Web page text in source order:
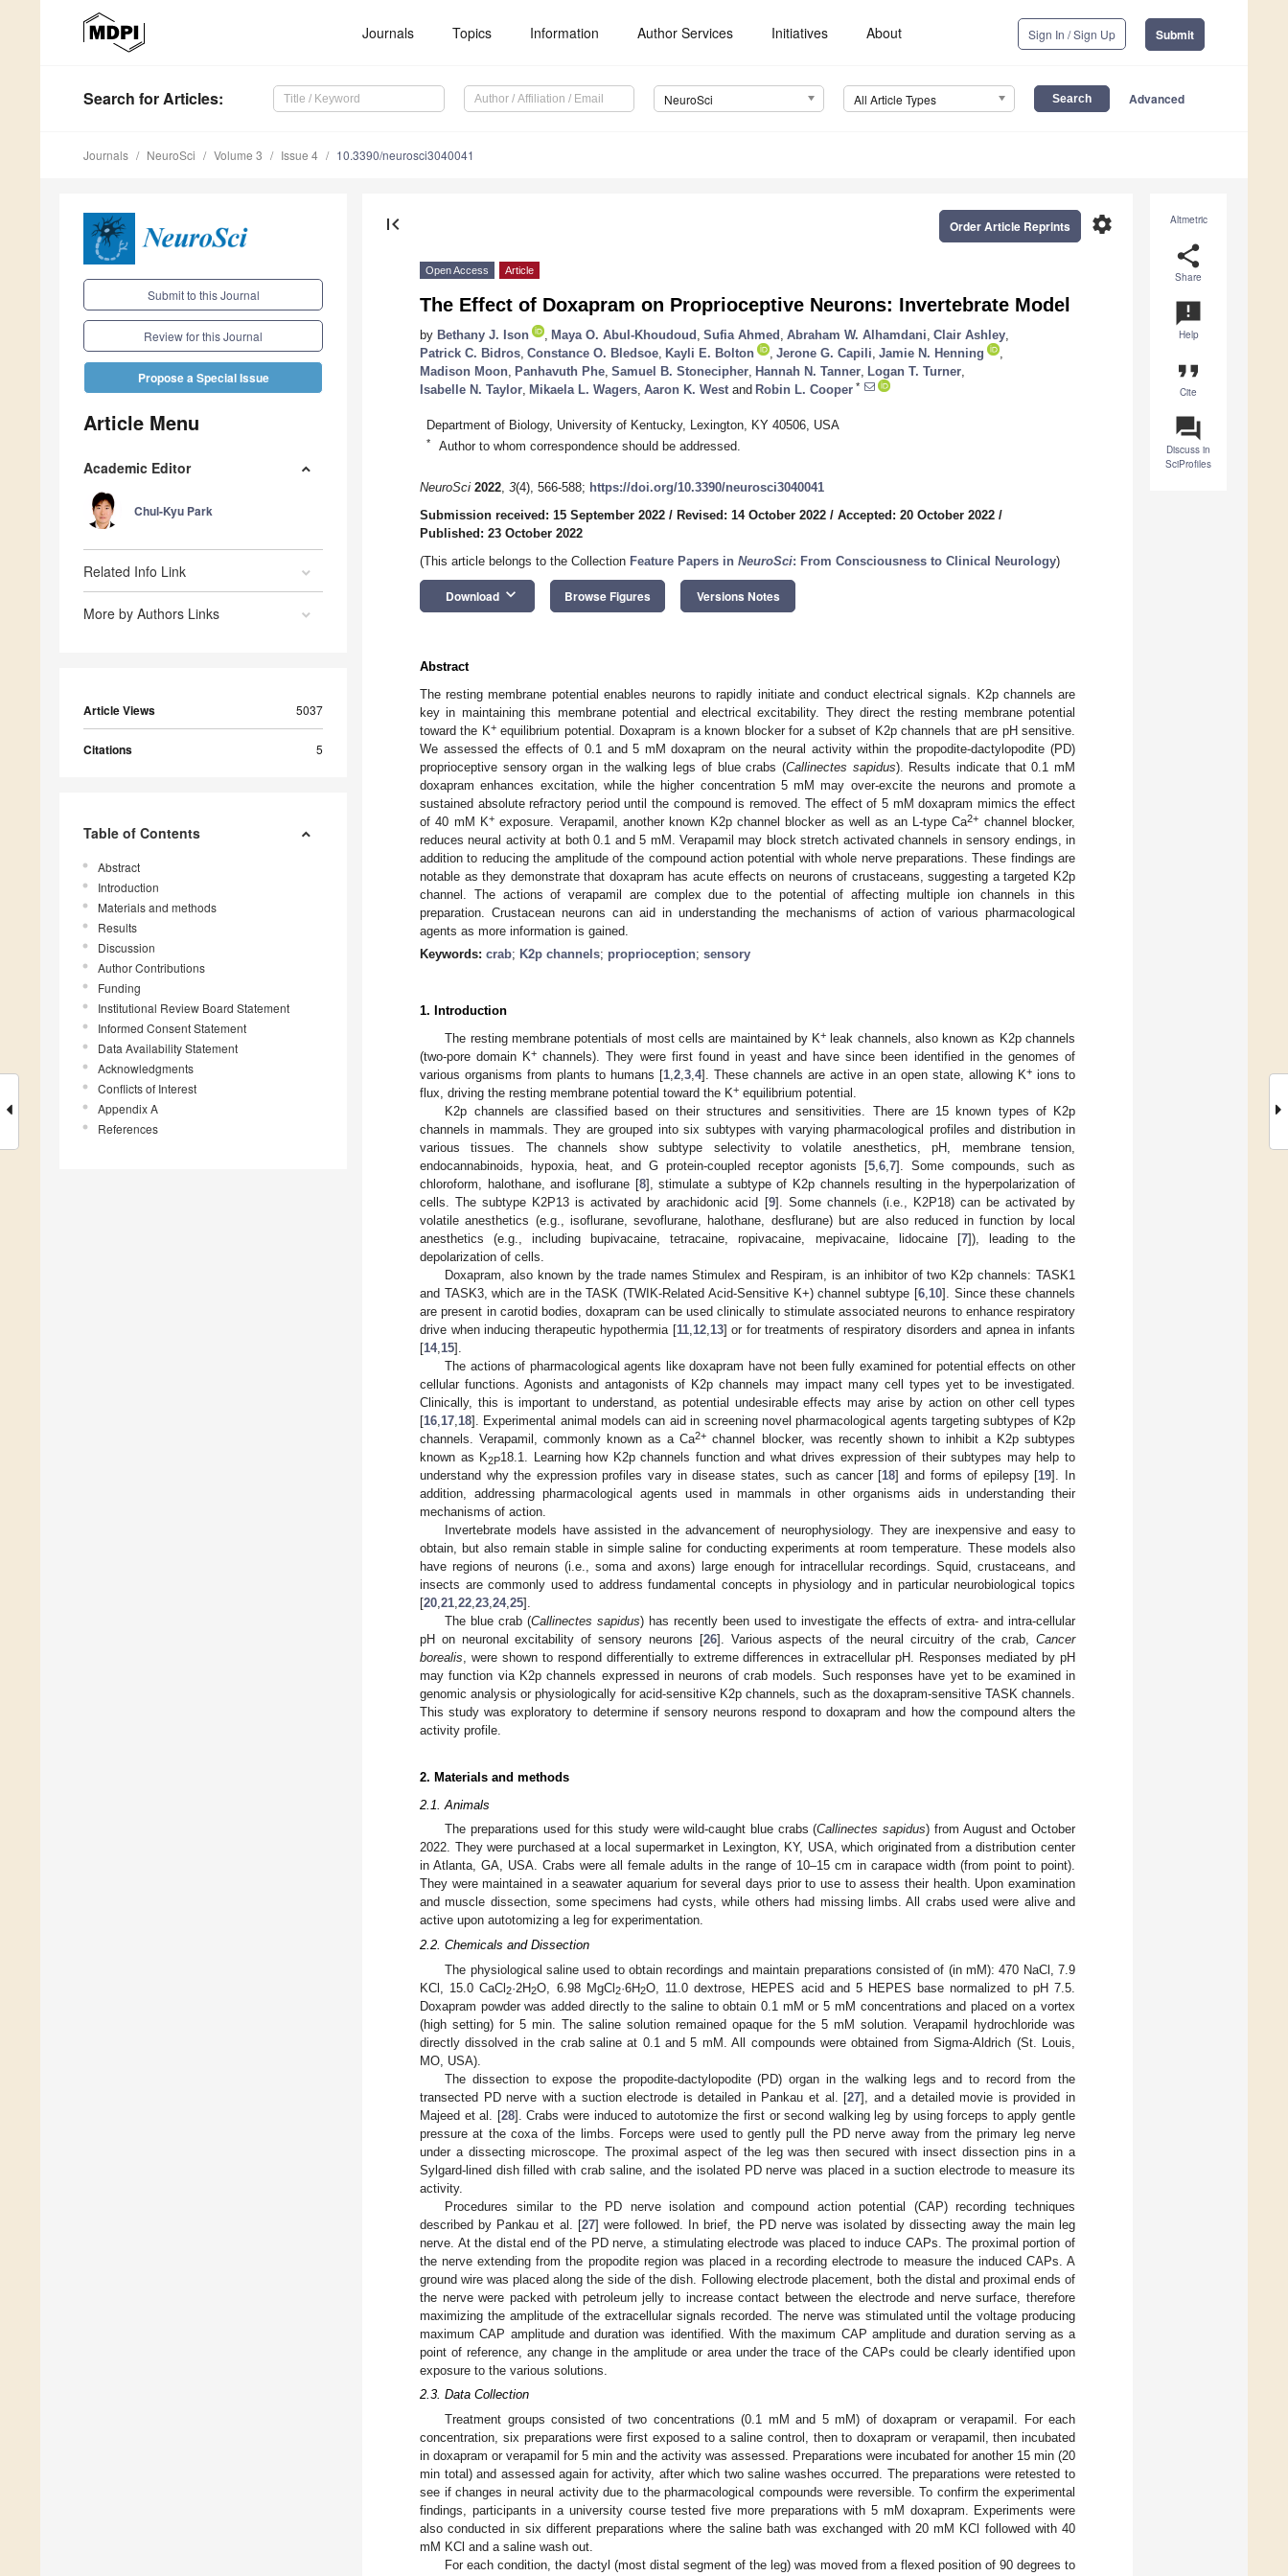
Journals Topics Information Author Services Initiatives About Sign In / Sign Up Submit
Search for Articles: NeuroSci All Article Types Advanced
Journals NeuroSci Volume 3 Issue 4 10.3390/neurosci3040041
Submit to this Journal
Review for this Journal
Propose a Special Issue
Article Menu
Academic Editor
Chul-Kyu Park
Related Info Link
More by Authors Links
Article Views 5037
Citations 5
Table of Contents
Abstract
Introduction
Materials and methods
Results
Discussion
Author Contributions
Funding
Institutional Review Board Statement
Informed Consent Statement
Data Availability Statement
Acknowledgments
Conflicts of Interest
Appendix A
References
Altmetric
share
Share
announcement
Help
format_quote
Cite
question_answer
Discuss in
SciProfiles
first_page settings
Order Article Reprints
Open Access Article
The Effect of Doxapram on Proprioceptive Neurons: Invertebrate Model
by Bethany J. Ison Maya O. Abul-Khoudoud Sufia Ahmed Abraham W. Alhamdani Clair Ashley
Patrick C. Bidros Constance O. Bledsoe Kayli E. Bolton Jerone G. Capili Jamie N. Henning
Madison Moon Panhavuth Phe Samuel B. Stonecipher Hannah N. Tanner Logan T. Turner
Isabelle N. Taylor Mikaela L. Wagers Aaron K. West and Robin L. Cooper *
Department of Biology, University of Kentucky, Lexington, KY 40506, USA
* Author to whom correspondence should be addressed.
NeuroSci 2022, 3(4), 566-588; https://doi.org/10.3390/neurosci3040041
Submission received: 15 September 2022 / Revised: 14 October 2022 / Accepted: 20 October 2022 /
Published: 23 October 2022
(This article belongs to the Collection Feature Papers in NeuroSci: From Consciousness to Clinical Neurology)
Download keyboard_arrow_down Browse Figures Versions Notes
Abstract
The resting membrane potential enables neurons to rapidly initiate and conduct electrical signals. K2p channels are
key in maintaining this membrane potential and electrical excitability. They direct the resting membrane potential
toward the K+equilibrium potential. Doxapram is a known blocker for a subset of K2p channels that are pH sensitive.
We assessed the effects of 0.1 and 5 mM doxapram on the neural activity within the propodite-dactylopodite (PD)
proprioceptive sensory organ in the walking legs of blue crabs (Callinectes sapidus). Results indicate that 0.1 mM
doxapram enhances excitation, while the higher concentration 5 mM may over-excite the neurons and promote a
sustained absolute refractory period until the compound is removed. The effect of 5 mM doxapram mimics the effect
of 40 mM K+ exposure. Verapamil, another known K2p channel blocker as well as an L-type Ca2+ channel blocker,
reduces neural activity at both 0.1 and 5 mM. Verapamil may block stretch activated channels in sensory endings, in
addition to reducing the amplitude of the compound action potential with whole nerve preparations. These findings are
notable as they demonstrate that doxapram has acute effects on neurons of crustaceans, suggesting a targeted K2p
channel. The actions of verapamil are complex due to the potential of affecting multiple ion channels in this
preparation. Crustacean neurons can aid in understanding the mechanisms of action of various pharmacological
agents as more information is gained.
Keywords: crab; K2p channels; proprioception; sensory
1. Introduction
The resting membrane potentials of most cells are maintained by K+ leak channels, also known as K2p channels
(two-pore domain K+ channels). They were first found in yeast and have since been identified in the genomes of
various organisms from plants to humans [1 2 3 4]. These channels are active in an open state, allowing K+ ions to
flux, driving the resting membrane potential toward the K+ equilibrium potential.
K2p channels are classified based on their structures and sensitivities. There are 15 known types of K2p
channels in mammals. They are grouped into six subtypes with varying pharmacological profiles and distribution in
various tissues. The channels show subtype selectivity to volatile anesthetics, pH, membrane tension,
endocannabinoids, hypoxia, heat, and G protein-coupled receptor agonists [5 ,6 ,7]. Some compounds, such as
chloroform, halothane, and isoflurane [8], stimulate a subtype of K2p channels resulting in the hyperpolarization of
cells. The subtype K2P13 is activated by arachidonic acid [9]. Some channels (i.e., K2P18) can be activated by
volatile anesthetics (e.g., isoflurane, sevoflurane, halothane, desflurane) but are also reduced in function by local
anesthetics (e.g., including bupivacaine, tetracaine, ropivacaine, mepivacaine, lidocaine [7]), leading to the
depolarization of cells.
Doxapram, also known by the trade names Stimulex and Respiram, is an inhibitor of two K2p channels: TASK1
and TASK3, which are in the TASK (TWIK-Related Acid-Sensitive K+) channel subtype [6, 10]. Since these channels
are present in carotid bodies, doxapram can be used clinically to stimulate associated neurons to enhance respiratory
drive when inducing therapeutic hypothermia [11, 12, 13] or for treatments of respiratory disorders and apnea in infants
[14, 15].
The actions of pharmacological agents like doxapram have not been fully examined for potential effects on other
cellular functions. Agonists and antagonists of K2p channels may impact many cell types yet to be investigated.
Clinically, this is important to understand, as potential undesirable effects may arise by action on other cell types
[16 17 18]. Experimental animal models can aid in screening novel pharmacological agents targeting subtypes of K2p
channels. Verapamil, commonly known as a Ca2+ channel blocker, was recently shown to inhibit a K2p subtypes
known as K2P18.1. Learning how K2p channels function and what drives expression of their subtypes may help to
understand why the expression profiles vary in disease states, such as cancer [18] and forms of epilepsy [19]. In
addition, addressing pharmacological agents used in mammals in other organisms aids in understanding their
mechanisms of action.
Invertebrate models have assisted in the advancement of neurophysiology. They are inexpensive and easy to
obtain, but also remain stable in simple saline for conducting experiments at room temperature. These models also
have regions of neurons (i.e., soma and axons) large enough for intracellular recordings. Squid, crustaceans, and
insects are commonly used to address fundamental concepts in physiology and in particular neurobiological topics
[20 21 22 23 24, 25].
The blue crab (Callinectes sapidus) has recently been used to investigate the effects of extra- and intra-cellular
pH on neuronal excitability of sensory neurons [26]. Various aspects of the neural circuitry of the crab,Cancer
borealis , were shown to respond differentially to extreme differences in extracellular pH. Responses mediated by pH
may function via K2p channels expressed in neurons of crab models. Such responses have yet to be examined in
genomic analysis or physiologically for acid-sensitive K2p channels, such as the doxapram-sensitive TASK channels.
This study was exploratory to determine if sensory neurons respond to doxapram and how the compound alters the
activity profile.
2. Materials and methods
2.1. Animals
The preparations used for this study were wild-caught blue crabs (Callinectes sapidus) from August and October
2022. They were purchased at a local supermarket in Lexington, KY, USA, which originated from a distribution center
in Atlanta, GA, USA. Crabs were all female adults in the range of 10–15 cm in carapace width (from point to point).
They were maintained in a seawater aquarium for several days prior to use to assess their health. Upon examination
and muscle dissection, some specimens had cysts, while others had missing limbs. All crabs used were alive and
active upon autotomizing a leg for experimentation.
2.2. Chemicals and Dissection
The physiological saline used to obtain recordings and maintain preparations consisted of (in mM): 470 NaCl, 7.9
KCl, 15.0 CaCl2·2H2O, 6.98 MgCl2·6H2O, 11.0 dextrose, HEPES acid and 5 HEPES base normalized to pH 7.5.
Doxapram powder was added directly to the saline to obtain 0.1 mM or 5 mM concentrations and placed on a vortex
(high setting) for 5 min. The saline solution remained opaque for the 5 mM solution. Verapamil hydrochloride was
directly dissolved in the crab saline at 0.1 and 5 mM. All compounds were obtained from Sigma-Aldrich (St. Louis,
MO, USA).
The dissection to expose the propodite-dactylopodite (PD) organ in the walking legs and to record from the
transected PD nerve with a suction electrode is detailed in Pankau et al. [27], and a detailed movie is provided in
Majeed et al. [28]. Crabs were induced to autotomize the first or second walking leg by using forceps to apply gentle
pressure at the coxa of the limbs. Forceps were used to gently pull the PD nerve away from the primary leg nerve
under a dissecting microscope. The proximal aspect of the leg was then secured with insect dissection pins in a
Sylgard-lined dish filled with crab saline, and the isolated PD nerve was placed in a suction electrode to measure its
activity.
Procedures similar to the PD nerve isolation and compound action potential (CAP) recording techniques
described by Pankau et al. [27] were followed. In brief, the PD nerve was isolated by dissecting away the main leg
nerve. At the distal end of the PD nerve, a stimulating electrode was placed to induce CAPs. The proximal portion of
the nerve extending from the propodite region was placed in a recording electrode to measure the induced CAPs. A
ground wire was placed along the side of the dish. Following electrode placement, both the distal and proximal ends of
the nerve were packed with petroleum jelly to increase contact between the electrode and nerve surface, therefore
maximizing the amplitude of the extracellular signals recorded. The nerve was stimulated until the voltage producing
maximum CAP amplitude and duration was identified. With the maximum CAP amplitude and duration serving as a
point of reference, any change in the amplitude or area under the trace of the CAPs could be clearly identified upon
exposure to the various solutions.
2.3. Data Collection
Treatment groups consisted of two concentrations (0.1 mM and 5 mM) of doxapram or verapamil. For each
concentration, six preparations were first exposed to a saline control, then to doxapram or verapamil, then incubated
in doxapram or verapamil for 5 min and the activity was assessed. Preparations were incubated for another 15 min (20
min total) and assessed again for activity, after which two saline washes occurred. The preparations were retested to
see if changes in neural activity due to the pharmacological compounds were reversible. To confirm the experimental
findings, participants in a university course tested five more preparations with 5 mM doxapram. Experiments were
also conducted in six different preparations where the saline bath was exchanged with 20 mM KCl followed with 40
mM KCl and a saline wash out.
For each condition, the dactyl (most distal segment of the leg) was moved from a flexed position of 90 degrees to